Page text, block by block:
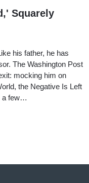
Squarely
his father, he has
The Washington Post
mocking him on
the Negative Is Left
a few…